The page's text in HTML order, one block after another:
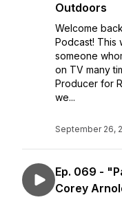
Outdoors
Welcome
Podcast! This
someone
on TV many
Producer for
we...
September 26,
Ep. 069 -
Corey